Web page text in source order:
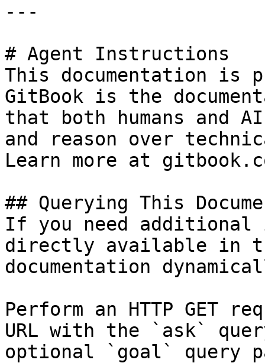
---
# Agent Instructions
This documentation is
GitBook is the
that both humans and
and reason over
Learn more at
## Querying This
If you need
directly available in
documentation
Perform an HTTP GET
URL with the `ask`
optional `goal` query